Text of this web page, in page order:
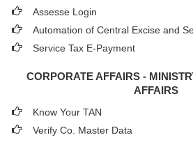
Assesse Login
Automation of Central Excise and
Service Tax E-Payment
CORPORATE AFFAIRS -
AFFAIRS
Know Your TAN
Verify Co. Master Data